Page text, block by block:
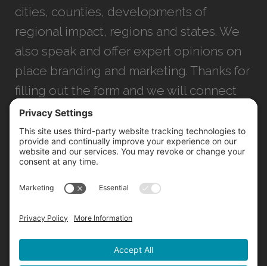
cities, counties, developments of
regional impact, regions and states. We
also speak and offer expert opinions on
place branding and marketing. Thanks for
filling out the form and we will connect
with you as soon as possible.
+1 (904) 645-3160
INFO@NORTHSTARIDEAS.COM